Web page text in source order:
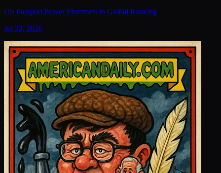
US Passport Power Plummets in Global Ranking
Jul 22, 2026